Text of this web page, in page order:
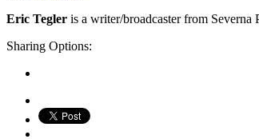
Eric Tegler is a writer/broadcaster from
Sharing Options: